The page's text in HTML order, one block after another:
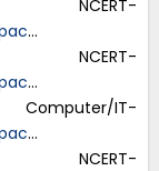
…
…
IT-
…